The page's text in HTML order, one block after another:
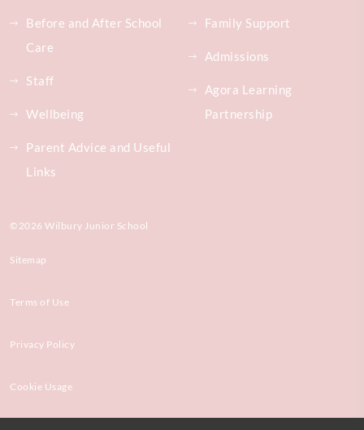
Before and After School
Care
Staff
Wellbeing
Parent Advice and Useful
Links
Family Support
Admissions
Agora Learning
Partnership
©2026 Wilbury Junior School
Sitemap
Terms of Use
Privacy Policy
Cookie Usage